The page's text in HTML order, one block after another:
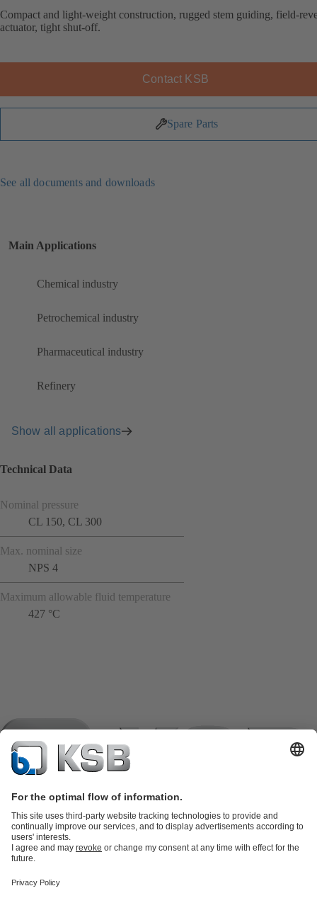
Compact and light-weight construction, rugged stem guiding, field-
actuator, tight shut-off.
Contact KSB
Spare Parts
See all documents and downloads
Main Applications
Chemical industry
Petrochemical industry
Pharmaceutical industry
Refinery
Show all applications
Technical Data
Nominal pressure
CL 150, CL 300
Max. nominal size
NPS 4
Maximum allowable fluid temperature
427 °C
partsKSB SupremeServ: Premium service for pumps and